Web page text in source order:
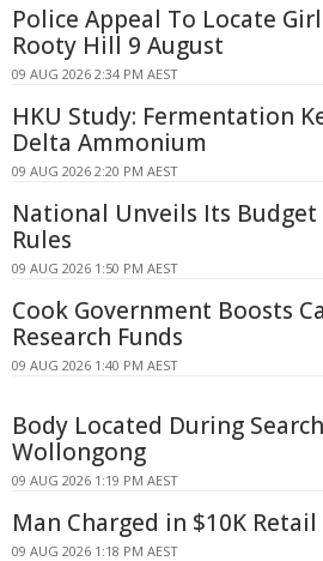
Police Appeal To Locate
Rooty Hill 9 August
09 AUG 2026 2:34 PM AEST
HKU Study: Fermentation
Delta Ammonium
09 AUG 2026 2:20 PM AEST
National Unveils Its
Rules
09 AUG 2026 1:50 PM AEST
Cook Government Boosts
Research Funds
09 AUG 2026 1:40 PM AEST
Body Located During
Wollongong
09 AUG 2026 1:19 PM AEST
Man Charged in $10K
09 AUG 2026 1:18 PM AEST